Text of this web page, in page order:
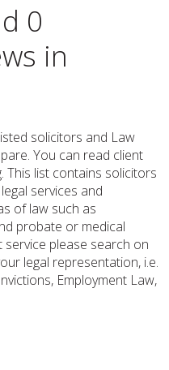
0
in
solicitors and Law
You can read client
This list contains solicitors
services and
of law such as
probate or medical
service please search on
legal representation, i.e.
Employment Law,